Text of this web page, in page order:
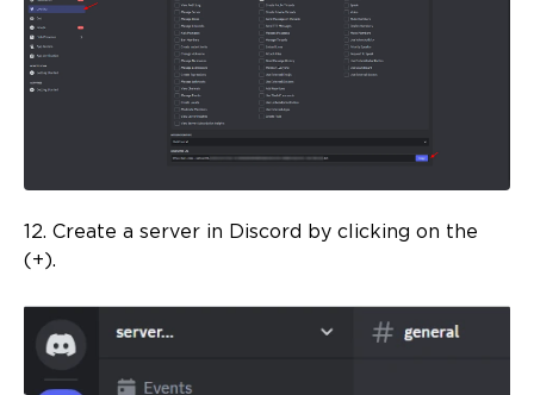
12. Create a server in Discord by clicking on the
(+).